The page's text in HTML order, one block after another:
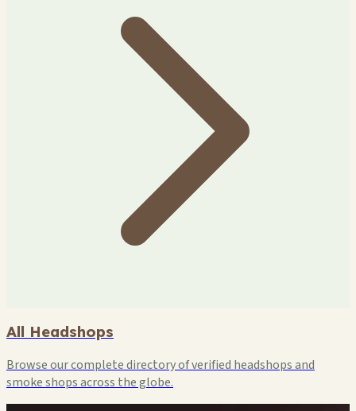
All Headshops
Browse our complete directory of verified headshops and
smoke shops across the globe.